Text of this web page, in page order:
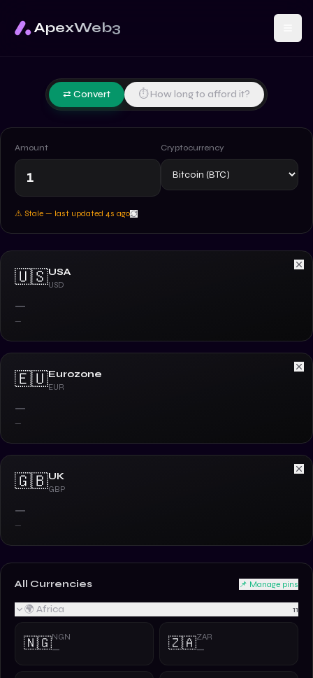
ApexWeb3
⇄ Convert ⏱ How long to afford it?
Amount Cryptocurrency
⚠ Stale — last updated 5s ago
🇺🇸USA
USD
—
—
🇪🇺Eurozone
EUR
—
—
🇬🇧UK
GBP
—
—
All Currencies 📌 Manage pins
🌍 Africa 11
🇳🇬NGN
— 🇿🇦ZAR
—